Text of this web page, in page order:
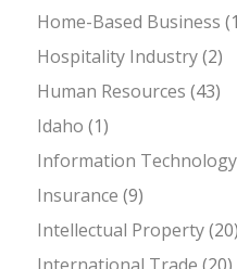
Home-Based Business
Hospitality Industry(2)
Human Resources (43)
Idaho (1)
Information Technology
Insurance (9)
Intellectual Property(20)
International Trade (20)